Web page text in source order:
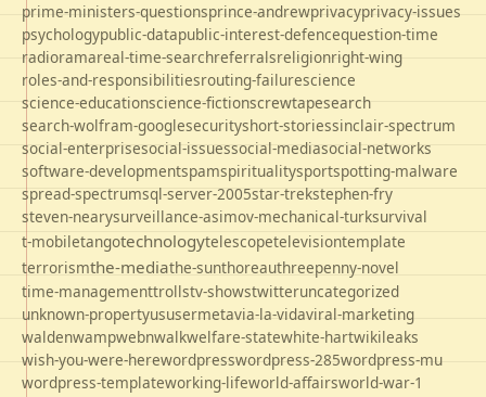
prime-ministers-questionsprince-andrewprivacyprivacy-issues
psychologypublic-datapublic-interest-defencequestion-time
radioramareal-time-searchreferralsreligionright-wing
roles-and-responsibilitiesrouting-failurescience
science-educationscience-fictionscrewtapesearch
search-wolfram-googlesecurityshort-storiessinclair-spectrum
social-enterprisesocial-issuessocial-mediasocial-networks
software-developmentspamspiritualitysportspotting-malware
spread-spectrumsql-server-2005star-trekstephen-fry
steven-nearysurveillance-asimov-mechanical-turksurvival
t-mobiletangotechnologytelescopetelevisiontemplate
terrorismthe-mediathe-sunthoreauthreepenny-novel
time-managementtrollstv-showstwitteruncategorized
unknown-propertyususermetavia-la-vidaviral-marketing
waldenwampwebnwalkwelfare-statewhite-hartwikileaks
wish-you-were-herewordpresswordpress-285wordpress-mu
wordpress-templateworking-lifeworld-affairsworld-war-1